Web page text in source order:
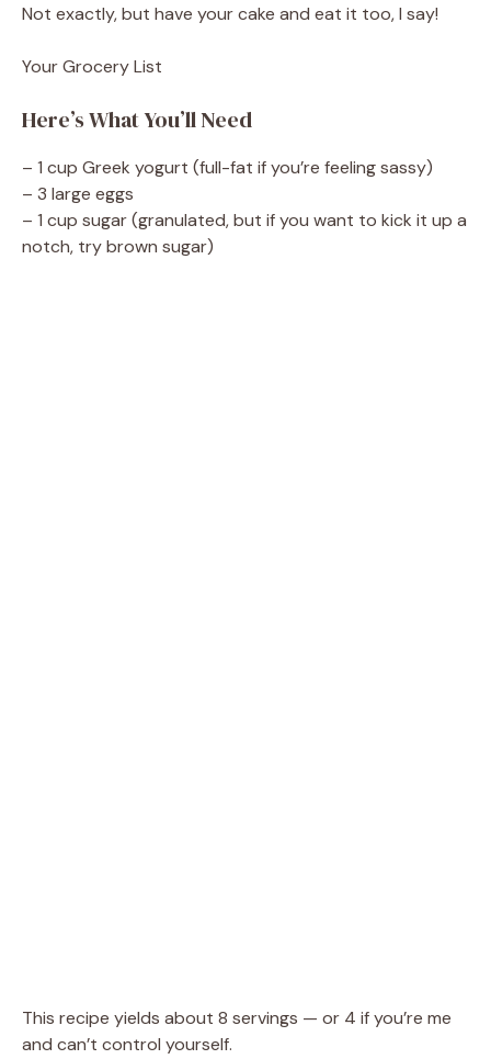
d
o
Not exactly, but have your cake and eat it too, I say!
Your Grocery List
Here’s What You’ll Need
– 1 cup Greek yogurt (full-fat if you’re feeling sassy)
– 3 large eggs
– 1 cup sugar (granulated, but if you want to kick it up a
notch, try brown sugar)
This recipe yields about 8 servings — or 4 if you’re me
and can’t control yourself.